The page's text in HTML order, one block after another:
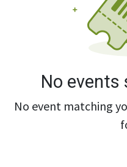
No events
No event matching